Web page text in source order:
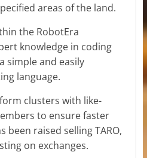
areas of the land.
the RobotEra
knowledge in coding
simple and easily
language.
clusters with like-
to ensure faster
been raised selling TARO,
on exchanges.